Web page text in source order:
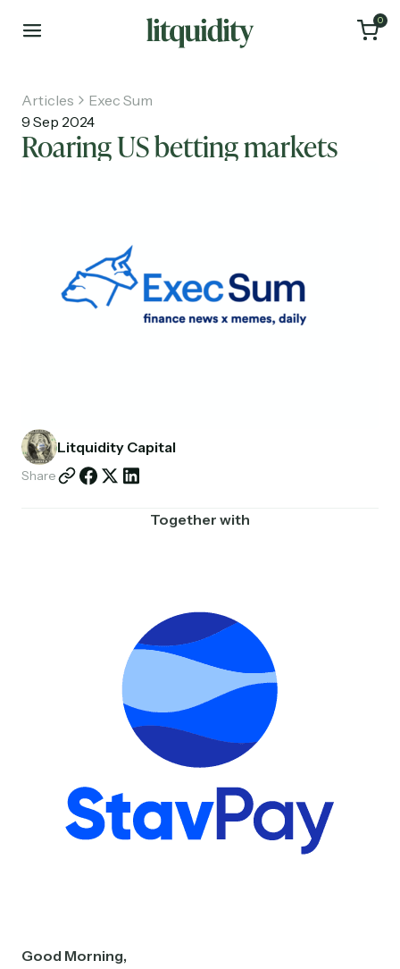
0
About
Investments
Articles
Exec Sum
9 Sep 2024
Roaring US betting markets
Litquidity Capital
Share
Together with
Good Morning,